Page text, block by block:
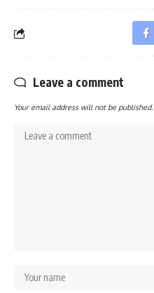
Leave a comment
Your email address will not be published.